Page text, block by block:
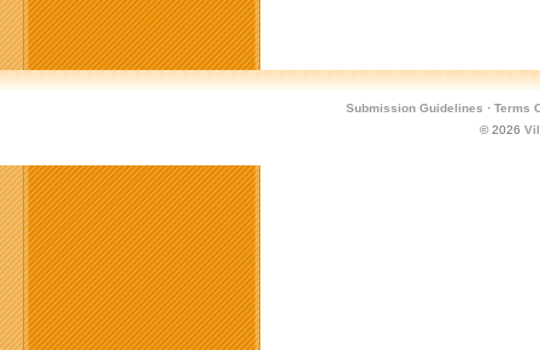
Submission Guidelines · Terms
© 2026